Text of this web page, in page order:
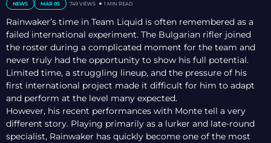
NEWS MAR 05 749 VIEWS 1 MIN READ
Rainwaker’s time in Team Liquid is often remembered as a
failed international experiment. The Bulgarian rifler joined
the roster during a complicated moment for the team and
never truly had the opportunity to show his full potential.
Limited time, a struggling lineup, and the pressure of his
first international project made it difficult for him to adapt
and perform at the level many expected.
However, his recent performances with Monte tell a very
different story. Playing primarily as a lurker and late-round
specialist, Rainwaker has quickly become one of the most